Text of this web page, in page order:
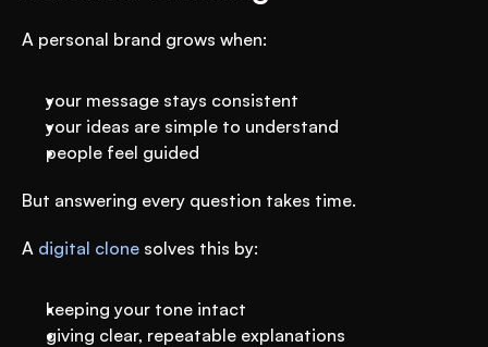
A personal brand grows when:
your message stays consistent
your ideas are simple to understand
people feel guided
But answering every question takes time.
A digital clone solves this by:
keeping your tone intact
giving clear, repeatable explanations